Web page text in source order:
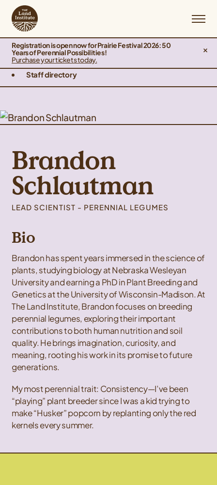
Registration is open now for Prairie Festival 2026: 50
Years of Perennial Possibilities!
Purchase your tickets today.
Staff directory
Brandon
Schlautman
LEAD SCIENTIST - PERENNIAL LEGUMES
Bio
Brandon has spent years immersed in the science of
plants, studying biology at Nebraska Wesleyan
University and earning a PhD in Plant Breeding and
Genetics at the University of Wisconsin-Madison. At
The Land Institute, Brandon focuses on breeding
perennial legumes, exploring their important
contributions to both human nutrition and soil
quality. He brings imagination, curiosity, and
meaning, rooting his work in its promise to future
generations.
My most perennial trait: Consistency—I’ve been
“playing” plant breeder since I was a kid trying to
make “Husker” popcorn by replanting only the red
kernels every summer.